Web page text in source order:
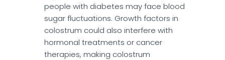
people with diabetes may face blood
sugar fluctuations. Growth factors in
colostrum could also interfere with
hormonal treatments or cancer
therapies, making colostrum